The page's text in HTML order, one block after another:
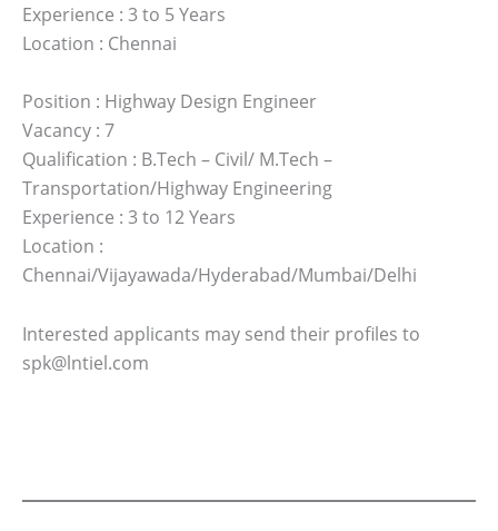
Experience : 3 to 5 Years
Location : Chennai
Position : Highway Design Engineer
Vacancy : 7
Qualification : B.Tech – Civil/ M.Tech –
Transportation/Highway Engineering
Experience : 3 to 12 Years
Location :
Chennai/Vijayawada/Hyderabad/Mumbai/Delhi
Interested applicants may send their profiles to
spk@lntiel.com